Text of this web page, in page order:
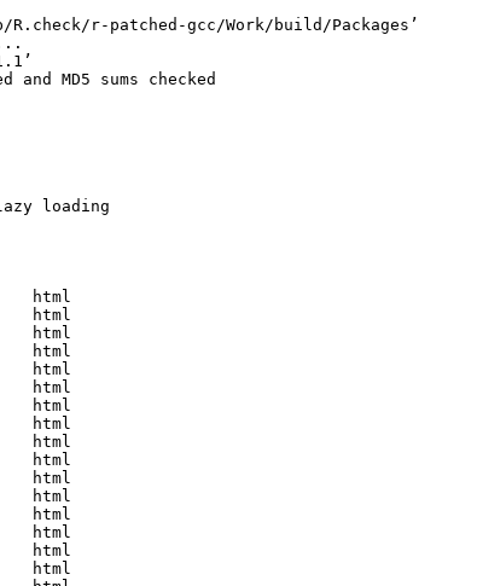
r-patched-gcc/Work/build/Packages’
MD5 sums checked
loading
html
html
html
html
html
html
html
html
html
html
html
html
html
html
html
html